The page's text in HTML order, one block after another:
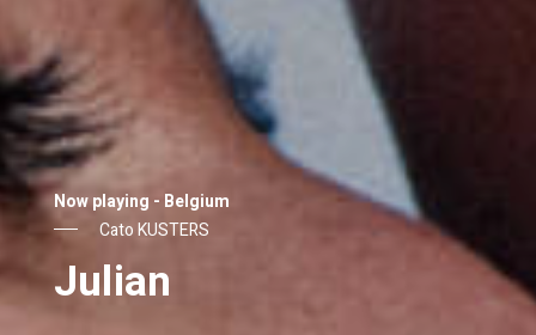
Now playing - Belgium
Laura WANDEL
Adam’s Sake